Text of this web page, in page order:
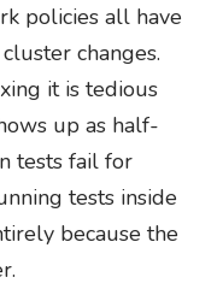
policies all have
changes.
it is tedious
up as half-
tests fail for
tests inside
because the